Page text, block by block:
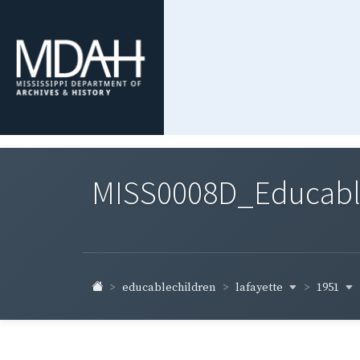
educablechildren lafayette 1951